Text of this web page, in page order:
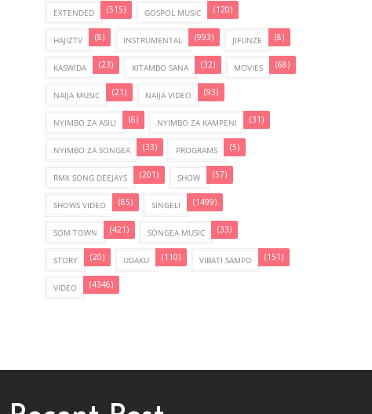
EXTENDED (515) GOSPOL MUSIC (120)
HAJIZTV (8) INSTRUMENTAL (993) JIFUNZE (8)
KASWIDA (23) KITAMBO SANA (32) MOVIES (68)
NAIJA MUSIC (21) NAIJA VIDEO (93)
NYIMBO ZA ASILI (6) NYIMBO ZA KAMPENI (31)
NYIMBO ZA SONGEA (33) PROGRAMS (5)
RMX SONG DEEJAYS (201) SHOW (57)
SHOWS VIDEO (85) SINGELI (1499)
SOM TOWN (421) SONGEA MUSIC (33)
STORY (20) UDAKU (110) VIBATI SAMPO (151)
VIDEO (4346)